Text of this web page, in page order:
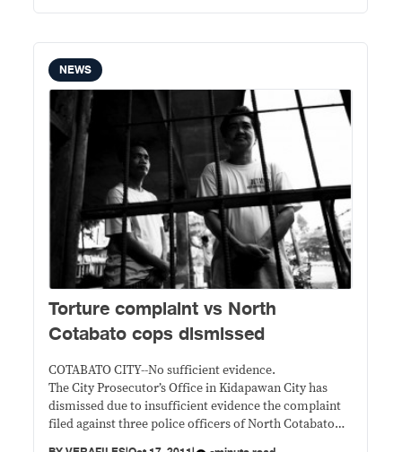
NEWS
Torture complaint vs North
Cotabato cops dismissed
COTABATO CITY--No sufficient evidence.
The City Prosecutor’s Office in Kidapawan City has
dismissed due to insufficient evidence the complaint
filed against three police officers of North Cotabato